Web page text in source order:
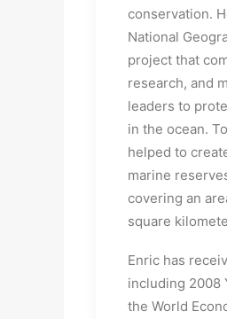
conservation.
National
project that
research, and
leaders to
in the ocean.
helped to
marine
covering an
square
Enric has
including 2008
the World